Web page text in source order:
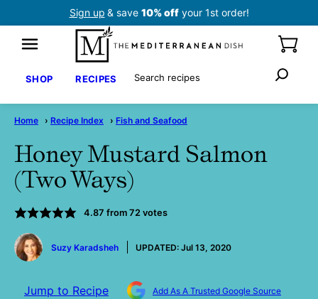
Sign up & save 10% offyour 1st order!
SHOP RECIPES Search
Home › Recipe Index › Fish and Seafood
Honey Mustard Salmon
(Two Ways)
4.87 from 72 votes
by
Suzy Karadsheh
UPDATED: Jul 13, 2020
Jump to Recipe Add As A Trusted Google Source